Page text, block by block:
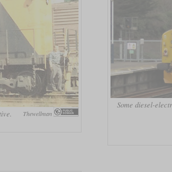
Thewellman
Some diesel-